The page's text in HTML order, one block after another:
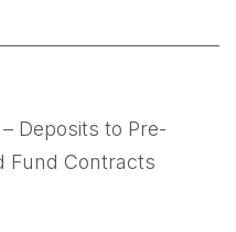
Deposits to Pre-
Fund Contracts
tab)